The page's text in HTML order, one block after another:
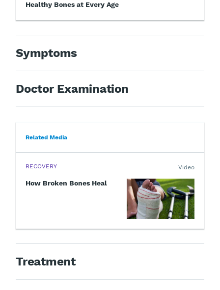
Healthy Bones at Every Age
Symptoms
Doctor Examination
Related Media
RECOVERY
How Broken Bones Heal
Video
Treatment